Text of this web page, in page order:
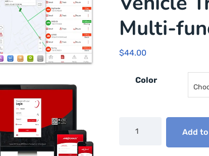
Multi-
$44.00
Color
Add